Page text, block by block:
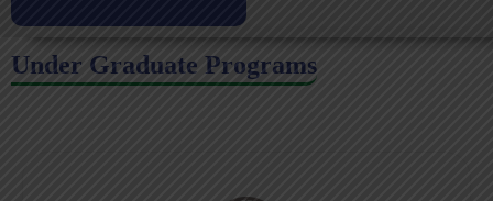
Under Graduate Programs